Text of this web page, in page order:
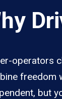
operators
freedom
but